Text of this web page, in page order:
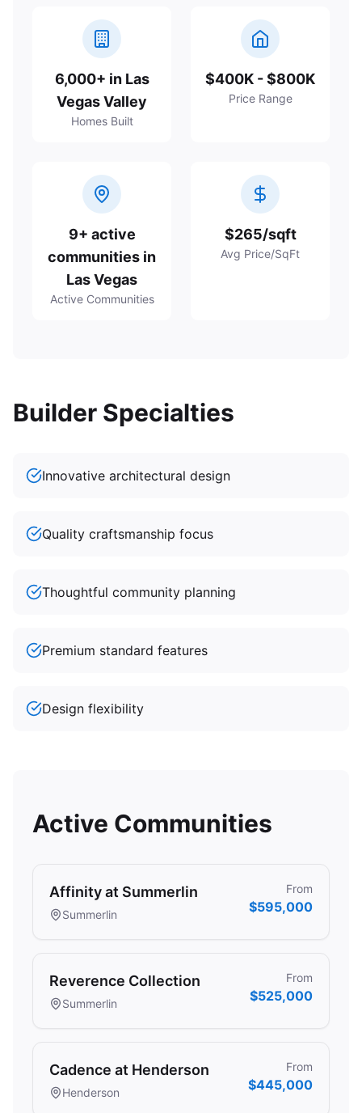
6,000+ in Las
Vegas Valley
Homes Built
$400K - $800K
Price Range
9+ active
communities in
Las Vegas
Active Communities
$265/sqft
Avg Price/SqFt
Builder Specialties
Innovative architectural design
Quality craftsmanship focus
Thoughtful community planning
Premium standard features
Design flexibility
Active Communities
Affinity at Summerlin
Summerlin
From
$595,000
Reverence Collection
Summerlin
From
$525,000
Cadence at Henderson
Henderson
From
$445,000